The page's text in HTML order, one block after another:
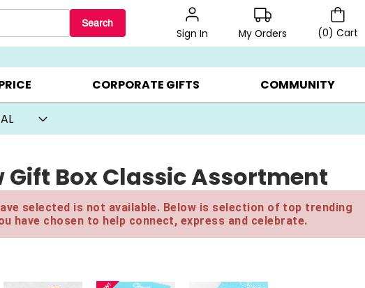
Search
Sign In My Orders (0) Cart
▸ BEST SELLERS ▸ BEAT THE CLOCK! ▸ GIFTS ON SALE ▸
CORPORATE GIFTS COMMUNITY
Gift Box Classic Assortment
selected is not available. Below is selection of top trending
have chosen to help connect, express and celebrate.